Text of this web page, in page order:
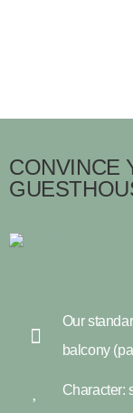
CONVINCE
Our
balcony
Character: